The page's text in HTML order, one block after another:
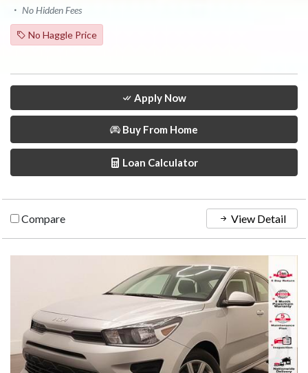
No Hidden Fees
No Haggle Price
Apply Now
Buy From Home
Loan Calculator
Compare View Detail